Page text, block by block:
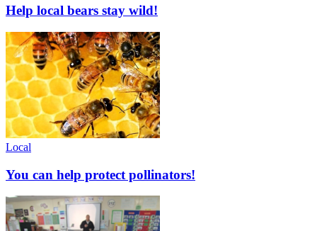
Help local bears stay wild!
Local
You can help protect pollinators!